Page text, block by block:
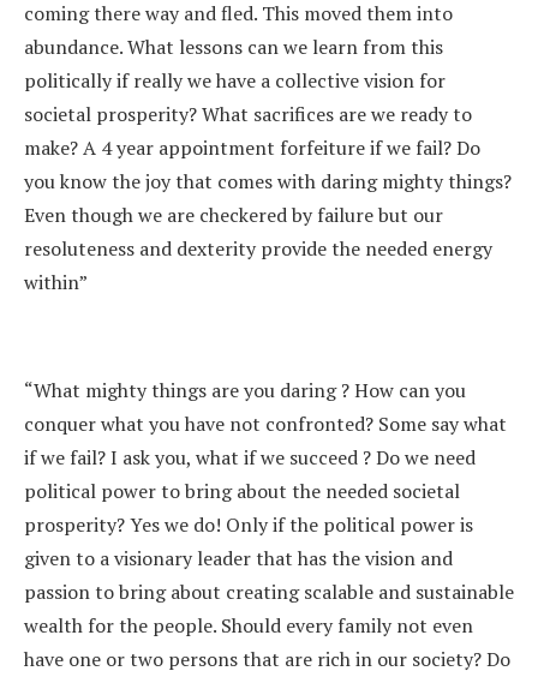
coming there way and fled. This moved them into
abundance. What lessons can we learn from this
politically if really we have a collective vision for
societal prosperity? What sacrifices are we ready to
make? A 4 year appointment forfeiture if we fail? Do
you know the joy that comes with daring mighty things?
Even though we are checkered by failure but our
resoluteness and dexterity provide the needed energy
within”
“What mighty things are you daring ? How can you
conquer what you have not confronted? Some say what
if we fail? I ask you, what if we succeed ? Do we need
political power to bring about the needed societal
prosperity? Yes we do! Only if the political power is
given to a visionary leader that has the vision and
passion to bring about creating scalable and sustainable
wealth for the people. Should every family not even
have one or two persons that are rich in our society? Do